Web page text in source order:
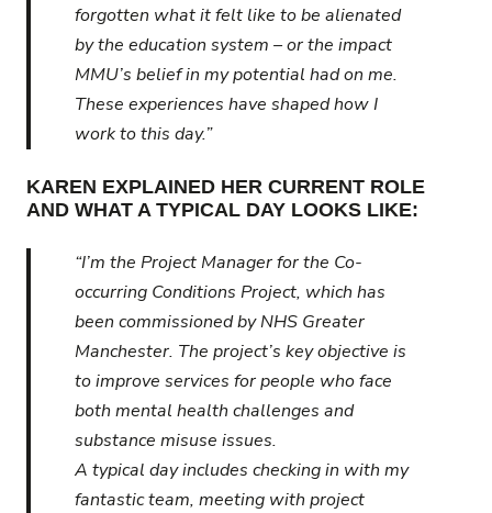
forgotten what it felt like to be alienated
by the education system – or the impact
MMU’s belief in my potential had on me.
These experiences have shaped how I
work to this day.”
KAREN EXPLAINED HER CURRENT ROLE
AND WHAT A TYPICAL DAY LOOKS LIKE:
“I’m the Project Manager for the Co-
occurring Conditions Project, which has
been commissioned by NHS Greater
Manchester. The project’s key objective is
to improve services for people who face
both mental health challenges and
substance misuse issues.
A typical day includes checking in with my
fantastic team, meeting with project